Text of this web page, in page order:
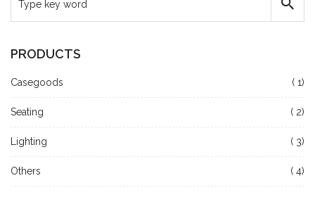
PRODUCTS
Casegoods ( 1)
Seating ( 2)
Lighting ( 3)
Others ( 4)